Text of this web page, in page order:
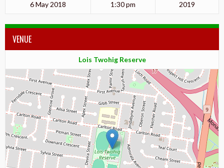
6 May 2018 1:30 pm 2019
VENUE
Lois Twohig Reserve